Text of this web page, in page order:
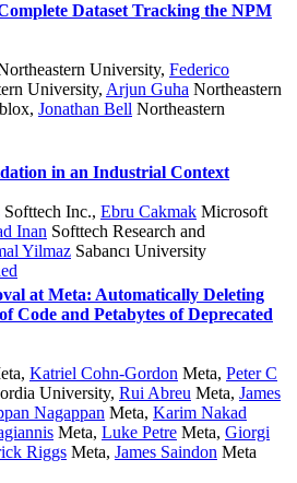
Dataset Tracking the NPM
University, Federico
University, Arjun Guha Northeastern
, Jonathan Bell Northeastern
in an Industrial Context
Softtech Inc., Ebru Cakmak Microsoft
Inan Softtech Research and
Yilmaz Sabancı University
at Meta: Automatically Deleting
Code and Petabytes of Deprecated
, Katriel Cohn-Gordon Meta, Peter C
University, Rui Abreu Meta, James
Nagappan Meta, Karim Nakad
Meta, Luke Petre Meta, Giorgi
Riggs Meta, James Saindon Meta